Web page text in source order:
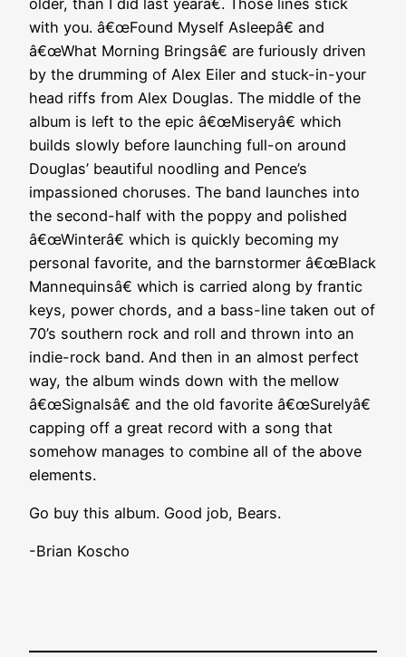
with you. â€œFound Myself Asleepâ€ and
â€œWhat Morning Bringsâ€ are furiously driven
by the drumming of Alex Eiler and stuck-in-your
head riffs from Alex Douglas. The middle of the
album is left to the epic â€œMiseryâ€ which
builds slowly before launching full-on around
Douglas’ beautiful noodling and Pence’s
impassioned choruses. The band launches into
the second-half with the poppy and polished
â€œWinterâ€ which is quickly becoming my
personal favorite, and the barnstormer â€œBlack
Mannequinsâ€ which is carried along by frantic
keys, power chords, and a bass-line taken out of
70’s southern rock and roll and thrown into an
indie-rock band. And then in an almost perfect
way, the album winds down with the mellow
â€œSignalsâ€ and the old favorite â€œSurelyâ€
capping off a great record with a song that
somehow manages to combine all of the above
elements.
Go buy this album. Good job, Bears.
-Brian Koscho